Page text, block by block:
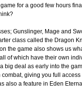
for a good few hours
Gunslinger, Mage and
class called the Dragon
the game also shows us
of which have their own
big deal as early into the
giving you full
also a feature in Eden